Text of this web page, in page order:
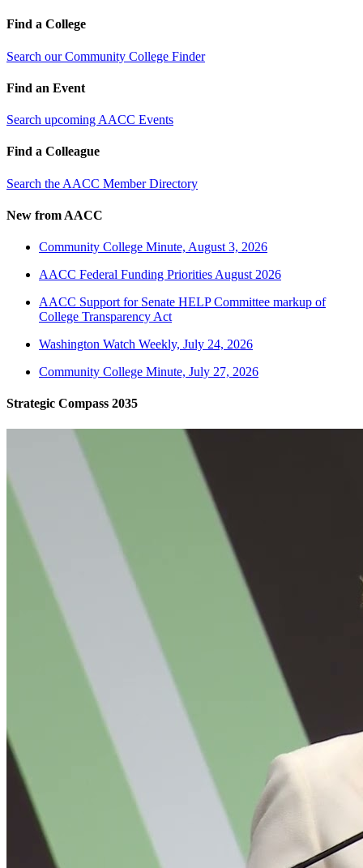
Find a College
Search our Community College Finder
Find an Event
Search upcoming AACC Events
Find a Colleague
Search the AACC Member Directory
New from AACC
Community College Minute, August 3, 2026
AACC Federal Funding Priorities August 2026
AACC Support for Senate HELP Committee markup of
College Transparency Act
Washington Watch Weekly, July 24, 2026
Community College Minute, July 27, 2026
Strategic Compass 2035